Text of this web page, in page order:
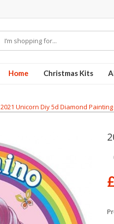
Home Christmas Kits
2021 Unicorn Diy 5d Diamond Painting